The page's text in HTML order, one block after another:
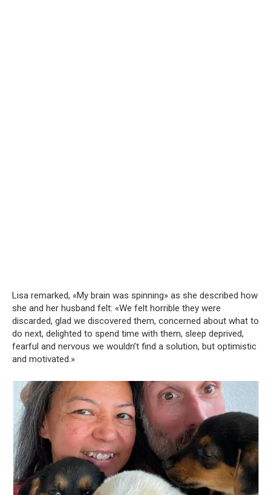
Lisa remarked, «My brain was spinning» as she described how
she and her husband felt: «We felt horrible they were
discarded, glad we discovered them, concerned about what to
do next, delighted to spend time with them, sleep deprived,
fearful and nervous we wouldn’t find a solution, but optimistic
and motivated.»